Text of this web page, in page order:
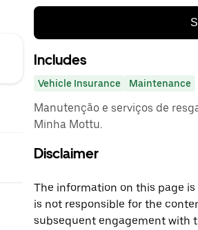
Includes
Vehicle Insurance Maintenance
Manutenção e serviços de
Minha Mottu.
Disclaimer
The information on this page
is not responsible for the
subsequent engagement with